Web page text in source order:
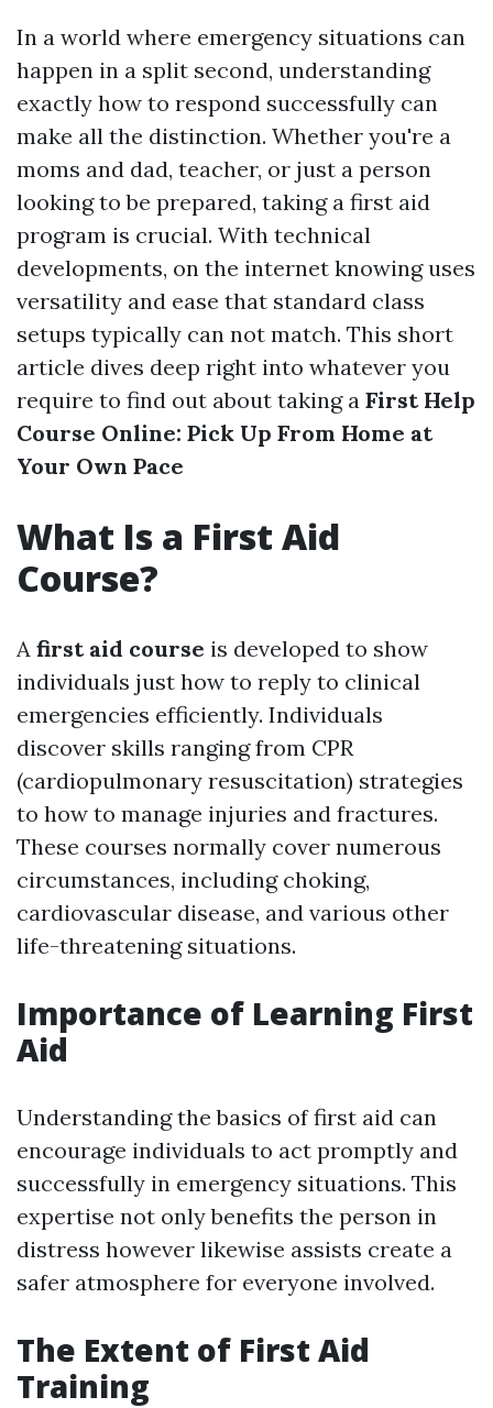
In a world where emergency situations can
happen in a split second, understanding
exactly how to respond successfully can
make all the distinction. Whether you're a
moms and dad, teacher, or just a person
looking to be prepared, taking a first aid
program is crucial. With technical
developments, on the internet knowing uses
versatility and ease that standard class
setups typically can not match. This short
article dives deep right into whatever you
require to find out about taking a First Help
Course Online: Pick Up From Home at
Your Own Pace
What Is a First Aid
Course?
A first aid course is developed to show
individuals just how to reply to clinical
emergencies efficiently. Individuals
discover skills ranging from CPR
(cardiopulmonary resuscitation) strategies
to how to manage injuries and fractures.
These courses normally cover numerous
circumstances, including choking,
cardiovascular disease, and various other
life-threatening situations.
Importance of Learning First
Aid
Understanding the basics of first aid can
encourage individuals to act promptly and
successfully in emergency situations. This
expertise not only benefits the person in
distress however likewise assists create a
safer atmosphere for everyone involved.
The Extent of First Aid
Training